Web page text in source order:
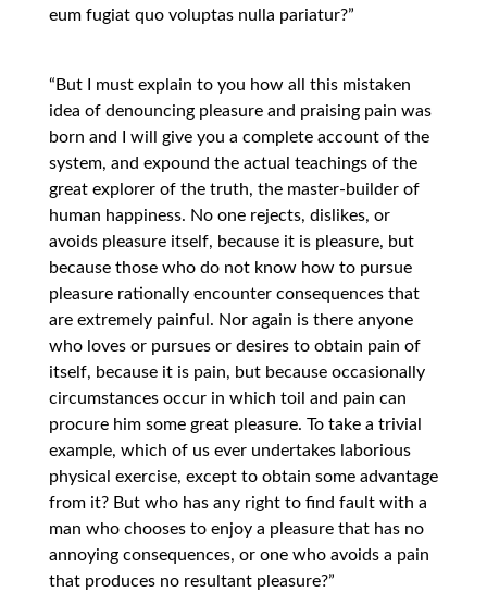
eum fugiat quo voluptas nulla pariatur?”
“But I must explain to you how all this mistaken
idea of denouncing pleasure and praising pain was
born and I will give you a complete account of the
system, and expound the actual teachings of the
great explorer of the truth, the master-builder of
human happiness. No one rejects, dislikes, or
avoids pleasure itself, because it is pleasure, but
because those who do not know how to pursue
pleasure rationally encounter consequences that
are extremely painful. Nor again is there anyone
who loves or pursues or desires to obtain pain of
itself, because it is pain, but because occasionally
circumstances occur in which toil and pain can
procure him some great pleasure. To take a trivial
example, which of us ever undertakes laborious
physical exercise, except to obtain some advantage
from it? But who has any right to find fault with a
man who chooses to enjoy a pleasure that has no
annoying consequences, or one who avoids a pain
that produces no resultant pleasure?”